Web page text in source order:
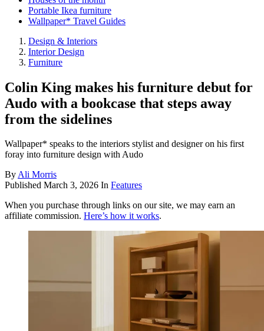
Portable Ikea furniture
Wallpaper* Travel Guides
Design & Interiors
Interior Design
Furniture
Colin King makes his furniture debut for
Audo with a bookcase that steps away
from the sidelines
Wallpaper* speaks to the interiors stylist and designer on his first
foray into furniture design with Audo
ByAli Morris
Published March 3, 2026 In Features
When you purchase through links on our site, we may earn an
affiliate commission. Here’s how it works.